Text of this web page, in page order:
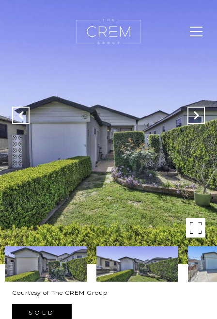
Courtesy of The CREM Group
SOLD